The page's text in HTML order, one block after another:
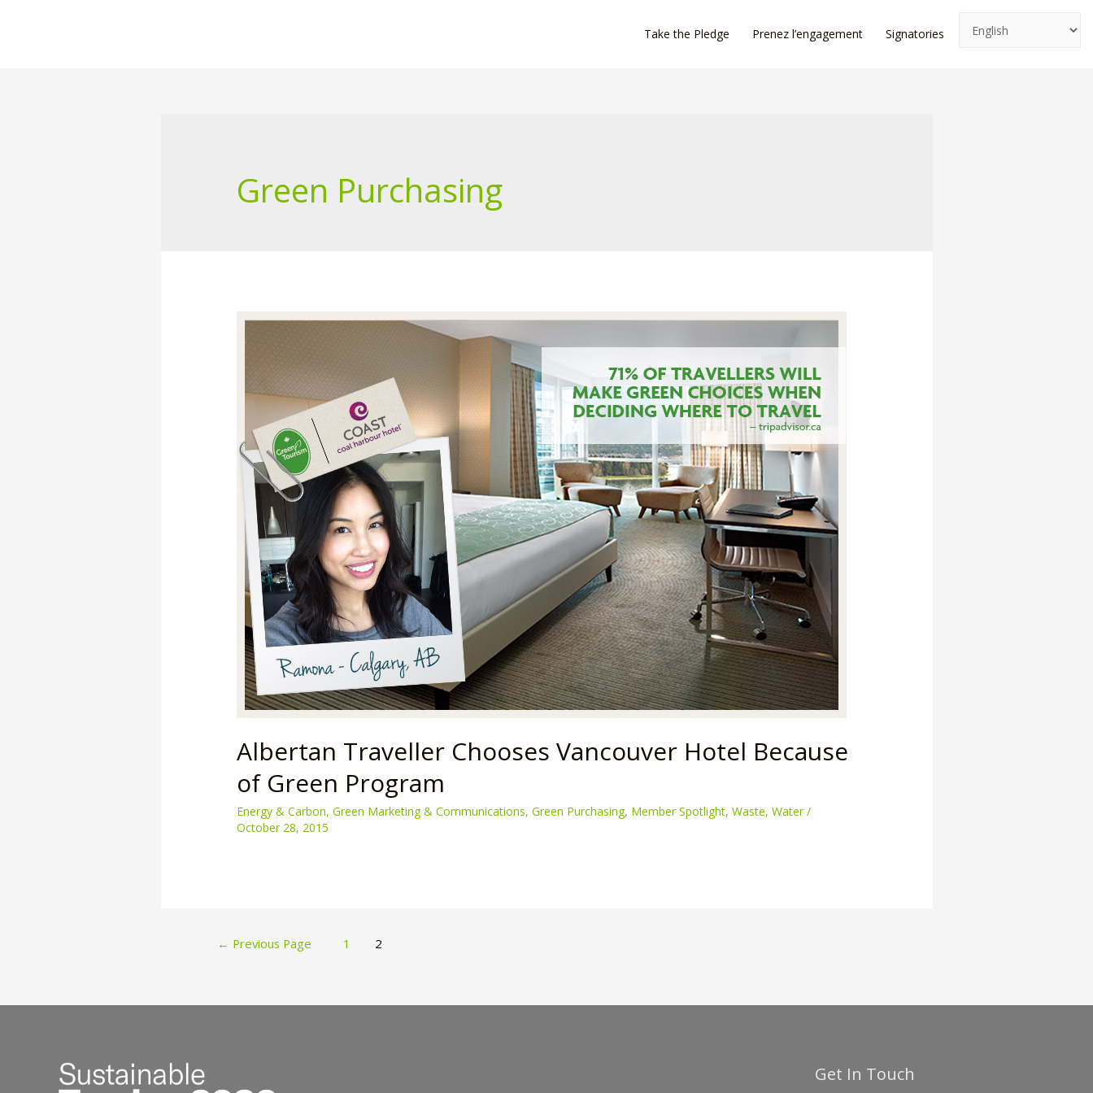
Take the Pledge Prenez l’engagement Signatories News
Green Purchasing
Albertan Traveller Chooses Vancouver Hotel Because
of Green Program
Energy & Carbon, Green Marketing & Communications, Green Purchasing, Member Spotlight, Waste, Water/
October 28, 2015
Posts
pagination
← Previous Page 1 2
Get In Touch